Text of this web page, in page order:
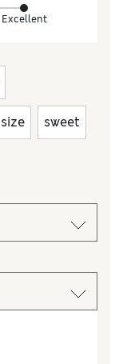
Excellent
size sweet